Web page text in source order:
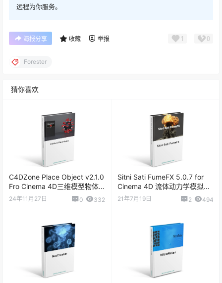
远程为你服务。
海报分享 收藏 举报 1 0
Forester
猜你喜欢
C4DZone Place Object v2.1.0
Fro Cinema 4D三维模型物体
放置插件
24年11月27日 0 332
Sitni Sati FumeFX 5.0.7 for
Cinema 4D 流体动力学模拟插
件
21年7月19日 2 494